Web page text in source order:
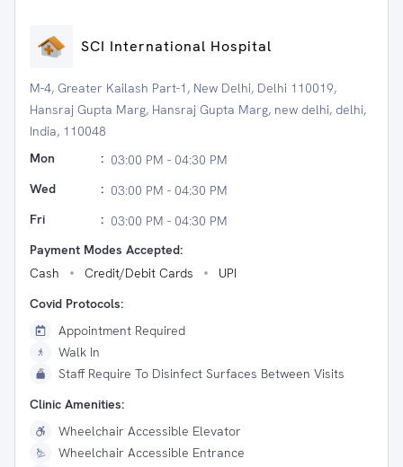
SCI International Hospital
M-4, Greater Kailash Part-1, New Delhi, Delhi 110019,
Hansraj Gupta Marg, Hansraj Gupta Marg, new delhi, delhi,
India, 110048
Mon
: 03:00 PM - 04:30 PM
Wed
: 03:00 PM - 04:30 PM
Fri
: 03:00 PM - 04:30 PM
Payment Modes Accepted:
Cash
Credit/Debit Cards
UPI
Covid Protocols:
Appointment Required
Walk In
Staff Require To Disinfect Surfaces Between Visits
Clinic Amenities:
Wheelchair Accessible Elevator
Wheelchair Accessible Entrance